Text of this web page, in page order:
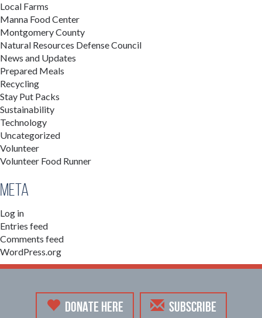
Local Farms
Manna Food Center
Montgomery County
Natural Resources Defense Council
News and Updates
Prepared Meals
Recycling
Stay Put Packs
Sustainability
Technology
Uncategorized
Volunteer
Volunteer Food Runner
Meta
Log in
Entries feed
Comments feed
WordPress.org
DONATE HERE SUBSCRIBE